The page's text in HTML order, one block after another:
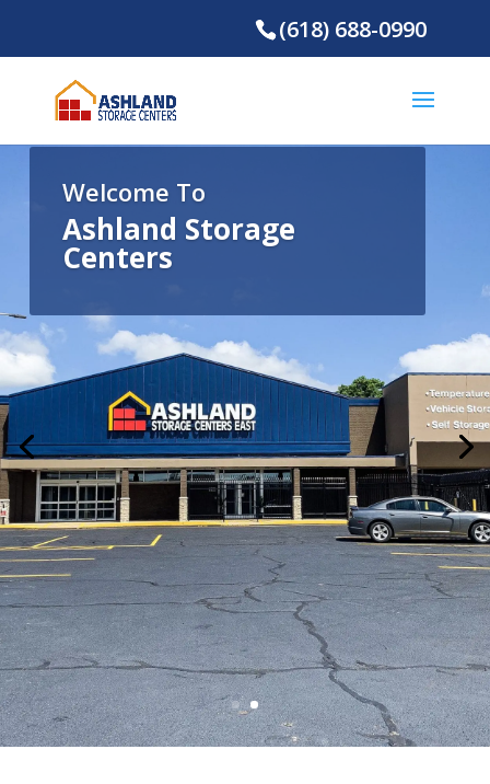
(618) 688-0990
Welcome To
Ashland Storage
Centers